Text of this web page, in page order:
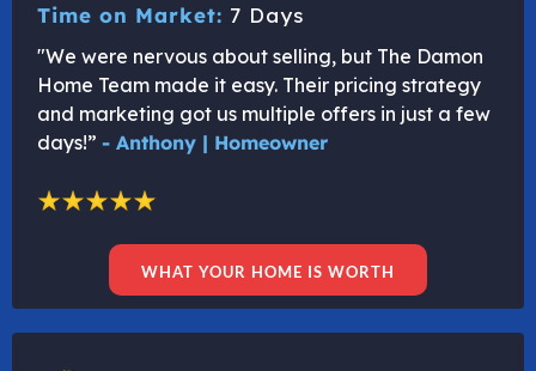
Time on Market: 7 Days
"We were nervous about selling, but The Damon
Home Team made it easy. Their pricing strategy
and marketing got us multiple offers in just a few
days!” - Anthony | Homeowner
WHAT YOUR HOME IS WORTH